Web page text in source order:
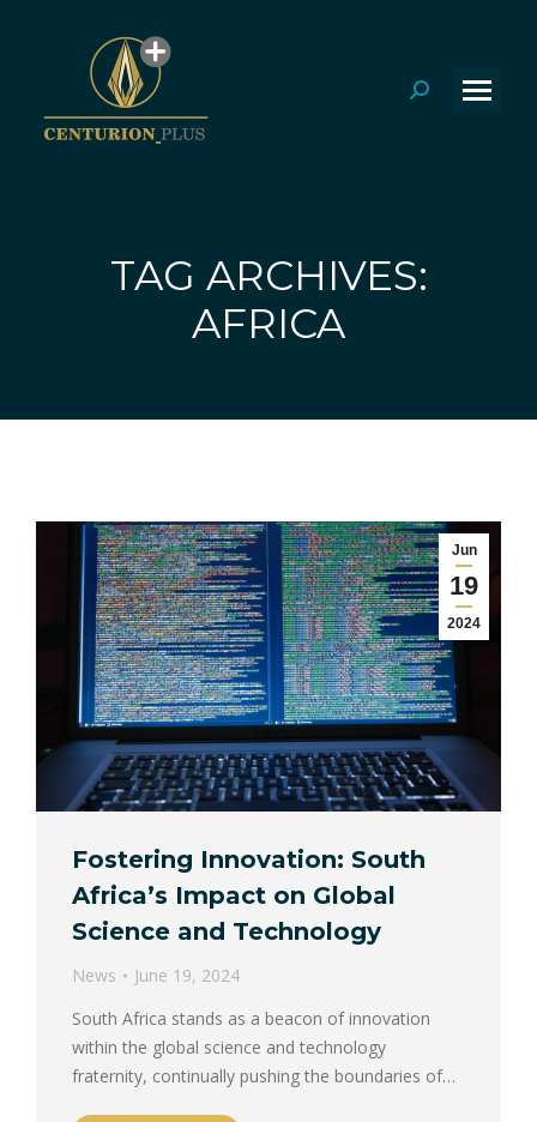
Search:
TAG ARCHIVES:
AFRICA
Jun
19
2024
Fostering Innovation: South
Africa’s Impact on Global
Science and Technology
News
June 19, 2024
South Africa stands as a beacon of innovation
within the global science and technology
fraternity, continually pushing the boundaries of…